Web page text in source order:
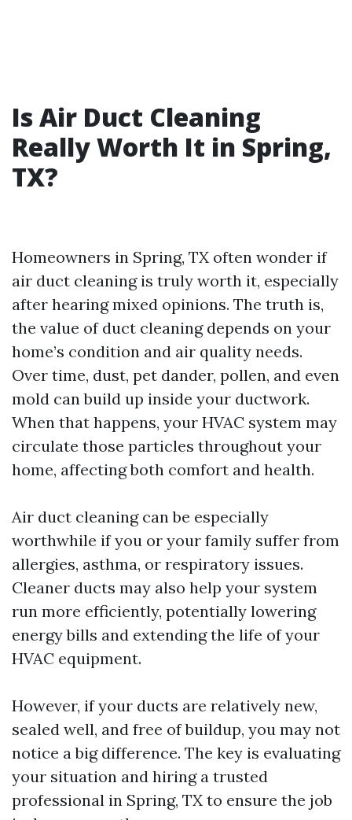
Is Air Duct Cleaning
Really Worth It in Spring,
TX?
Homeowners in Spring, TX often wonder if
air duct cleaning is truly worth it, especially
after hearing mixed opinions. The truth is,
the value of duct cleaning depends on your
home’s condition and air quality needs.
Over time, dust, pet dander, pollen, and even
mold can build up inside your ductwork.
When that happens, your HVAC system may
circulate those particles throughout your
home, affecting both comfort and health.
Air duct cleaning can be especially
worthwhile if you or your family suffer from
allergies, asthma, or respiratory issues.
Cleaner ducts may also help your system
run more efficiently, potentially lowering
energy bills and extending the life of your
HVAC equipment.
However, if your ducts are relatively new,
sealed well, and free of buildup, you may not
notice a big difference. The key is evaluating
your situation and hiring a trusted
professional in Spring, TX to ensure the job